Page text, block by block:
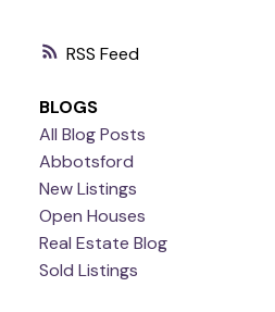
RSS
BLOGS
All Blog Posts
Abbotsford
New Listings
Open Houses
Real Estate Blog
Sold Listings